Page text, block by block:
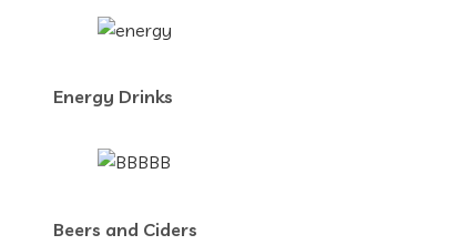
Energy Drinks
Beers and Ciders